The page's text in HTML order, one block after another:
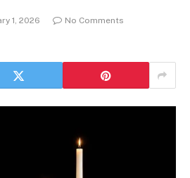
1, 2026
No Comments